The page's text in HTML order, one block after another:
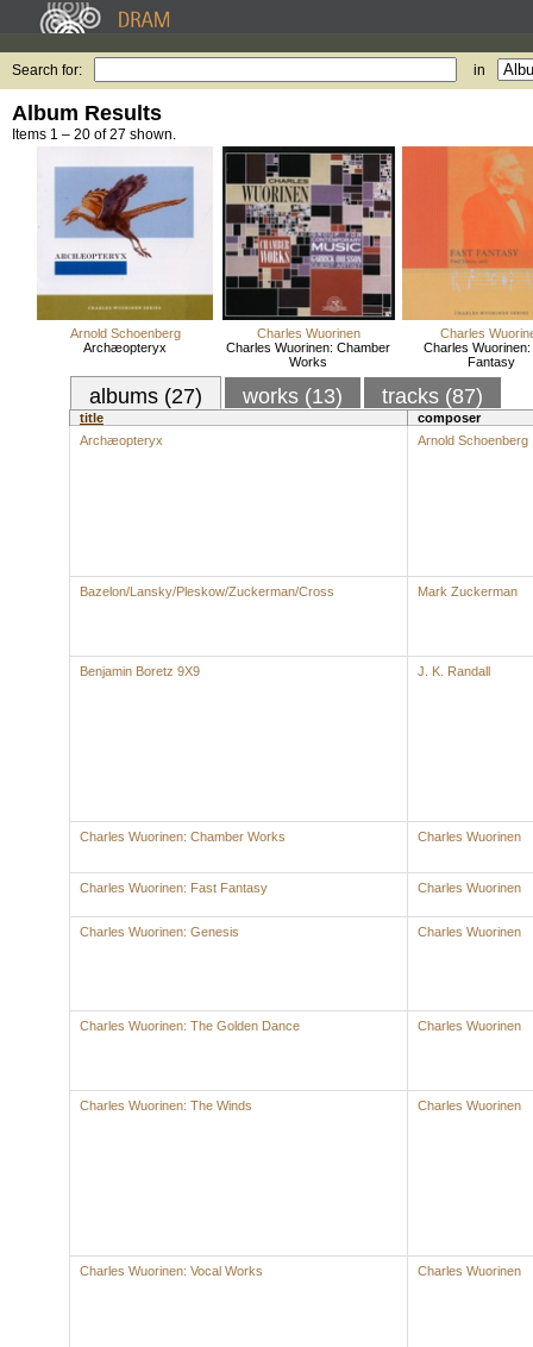
Search for: in
Album Results
Items 1 – 20 of 27 shown.
Arnold Schoenberg
Archæopteryx
Charles Wuorinen
Charles Wuorinen: Chamber
Works
Charles
Charles
Fantasy
albums (27) works (13) tracks (87)
title
composer
Archæopteryx
Arnold Schoenberg
Bazelon/Lansky/Pleskow/Zuckerman/Cross Mark Zuckerman
Benjamin Boretz 9X9 J. K. Randall
Charles Wuorinen: Chamber Works Charles Wuorinen
Charles Wuorinen: Fast Fantasy Charles Wuorinen
Charles Wuorinen: Genesis Charles Wuorinen
Charles Wuorinen: The Golden Dance Charles Wuorinen
Charles Wuorinen: The Winds Charles Wuorinen
Charles Wuorinen: Vocal Works Charles Wuorinen